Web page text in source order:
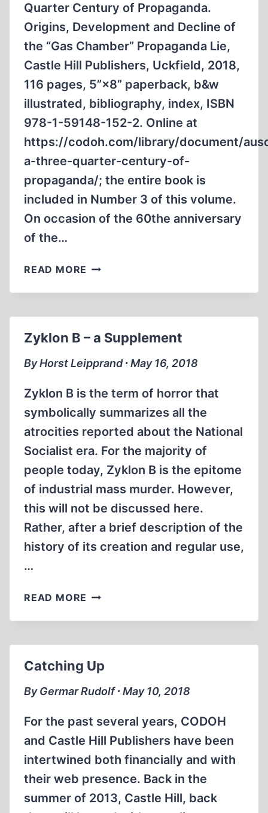
Quarter Century of Propaganda.
Origins, Development and Decline of
the “Gas Chamber” Propaganda Lie,
Castle Hill Publishers, Uckfield, 2018,
116 pages, 5”×8” paperback, b&w
illustrated, bibliography, index, ISBN
978-1-59148-152-2. Online at
https://codoh.com/library/document/
a-three-quarter-century-of-
propaganda/; the entire book is
included in Number 3 of this volume.
On occasion of the 60the anniversary
of the…
READ MORE AUSCHWITZ:
THREE‐
OF
Zyklon B – a Supplement
By Horst Leipprand ∙ May 16, 2018
Zyklon B is the term of horror that
symbolically summarizes all the
atrocities reported about the National
Socialist era. For the majority of
people today, Zyklon B is the epitome
of industrial mass murder. However,
this will not be discussed here.
Rather, after a brief description of the
history of its creation and regular use,
…
READ MORE ZYKLON
–
Catching Up
By Germar Rudolf ∙ May 10, 2018
For the past several years, CODOH
and Castle Hill Publishers have been
intertwined both financially and with
their web presence. Back in the
summer of 2013, Castle Hill, back